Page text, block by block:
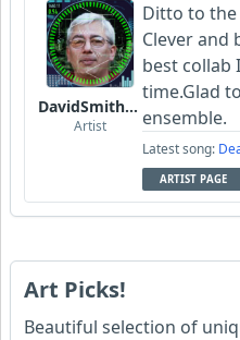
DavidSmithFinzi
Artist
Ditto to
Clever and
best collab
time.Glad
ensemble.
Latest song:
ARTIST PAGE
Art Picks!
Beautiful selection of